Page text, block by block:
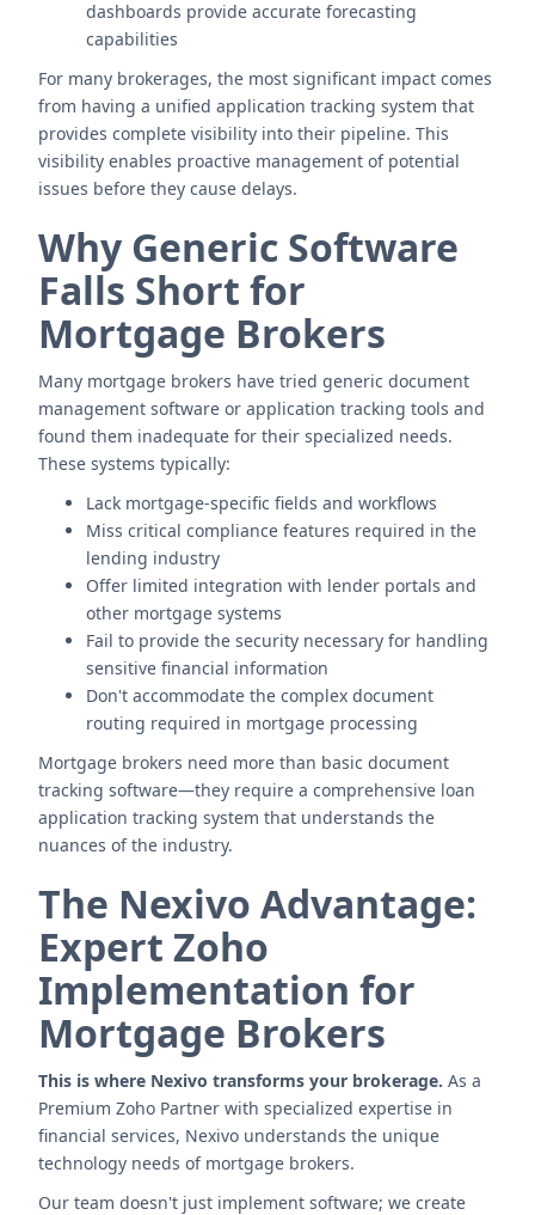
dashboards provide accurate forecasting
capabilities
For many brokerages, the most significant impact comes
from having a unified application tracking system that
provides complete visibility into their pipeline. This
visibility enables proactive management of potential
issues before they cause delays.
Why Generic Software
Falls Short for
Mortgage Brokers
Many mortgage brokers have tried generic document
management software or application tracking tools and
found them inadequate for their specialized needs.
These systems typically:
Lack mortgage-specific fields and workflows
Miss critical compliance features required in the
lending industry
Offer limited integration with lender portals and
other mortgage systems
Fail to provide the security necessary for handling
sensitive financial information
Don't accommodate the complex document
routing required in mortgage processing
Mortgage brokers need more than basic document
tracking software—they require a comprehensive loan
application tracking system that understands the
nuances of the industry.
The Nexivo Advantage:
Expert Zoho
Implementation for
Mortgage Brokers
This is where Nexivo transforms your brokerage. As a
Premium Zoho Partner with specialized expertise in
financial services, Nexivo understands the unique
technology needs of mortgage brokers.
Our team doesn't just implement software; we create